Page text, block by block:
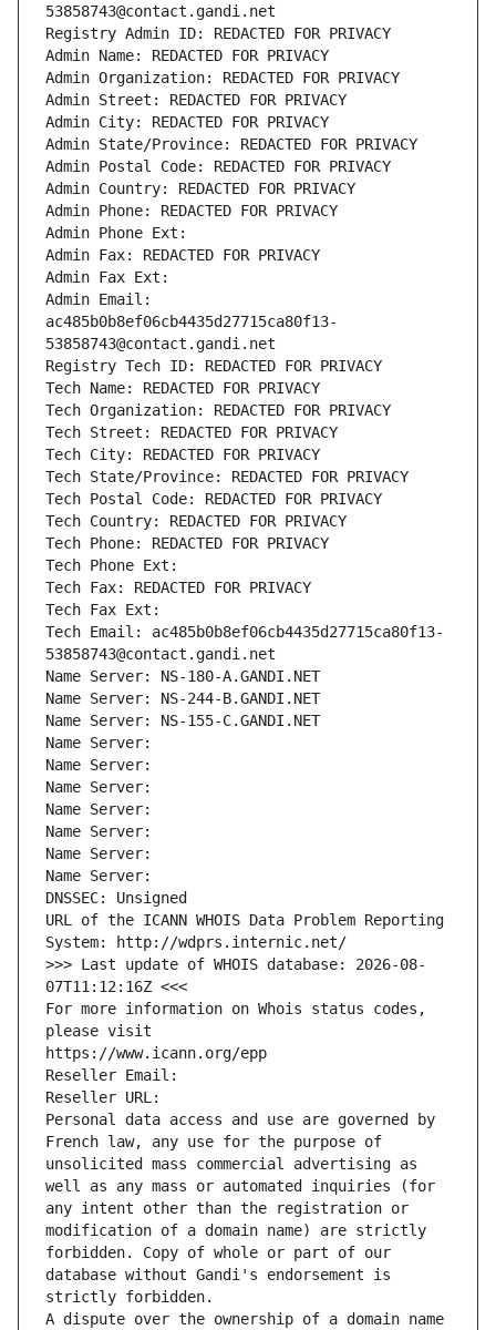
53858743@contact.gandi.net
Registry Admin ID: REDACTED FOR PRIVACY
Admin Name: REDACTED FOR PRIVACY
Admin Organization: REDACTED FOR PRIVACY
Admin Street: REDACTED FOR PRIVACY
Admin City: REDACTED FOR PRIVACY
Admin State/Province: REDACTED FOR PRIVACY
Admin Postal Code: REDACTED FOR PRIVACY
Admin Country: REDACTED FOR PRIVACY
Admin Phone: REDACTED FOR PRIVACY
Admin Phone Ext:
Admin Fax: REDACTED FOR PRIVACY
Admin Fax Ext:
Admin Email:
ac485b0b8ef06cb4435d27715ca80f13-
53858743@contact.gandi.net
Registry Tech ID: REDACTED FOR PRIVACY
Tech Name: REDACTED FOR PRIVACY
Tech Organization: REDACTED FOR PRIVACY
Tech Street: REDACTED FOR PRIVACY
Tech City: REDACTED FOR PRIVACY
Tech State/Province: REDACTED FOR PRIVACY
Tech Postal Code: REDACTED FOR PRIVACY
Tech Country: REDACTED FOR PRIVACY
Tech Phone: REDACTED FOR PRIVACY
Tech Phone Ext:
Tech Fax: REDACTED FOR PRIVACY
Tech Fax Ext:
Tech Email: ac485b0b8ef06cb4435d27715ca80f13-
53858743@contact.gandi.net
Name Server: NS-180-A.GANDI.NET
Name Server: NS-244-B.GANDI.NET
Name Server: NS-155-C.GANDI.NET
Name Server:
Name Server:
Name Server:
Name Server:
Name Server:
Name Server:
Name Server:
DNSSEC: Unsigned
URL of the ICANN WHOIS Data Problem Reporting
System: http://wdprs.internic.net/
>>> Last update of WHOIS database: 2026-08-
07T11:12:16Z <<<
For more information on Whois status codes,
please visit
https://www.icann.org/epp
Reseller Email:
Reseller URL:
Personal data access and use are governed by
French law, any use for the purpose of
unsolicited mass commercial advertising as
well as any mass or automated inquiries (for
any intent other than the registration or
modification of a domain name) are strictly
forbidden. Copy of whole or part of our
database without Gandi's endorsement is
strictly forbidden.
A dispute over the ownership of a domain name